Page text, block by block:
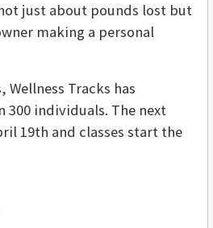
just about pounds lost but
making a personal
Wellness Tracks has
300 individuals. The next
19th and classes start the